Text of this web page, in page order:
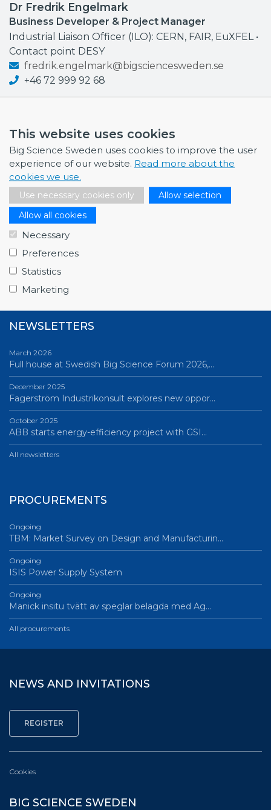
This website uses cookies
Big Science Sweden uses cookies to improve the user
experience of our website. Read more about the
cookies we use.
Use necessary cookies only
Allow selection
Allow all cookies
Necessary
Preferences
Statistics
Marketing
Dr Fredrik Engelmark
Business Developer & Project Manager
Industrial Liaison Officer (ILO): CERN, FAIR, EuXFEL •
Contact point DESY
fredrik.engelmark@bigsciencesweden.se
+46 72 999 92 68
NEWS
July 1, 2026
Swedish companies gain first-hand insight int…
June 12, 2026
From Big Science to business: a career built…
June 12, 2026
Science Village in Lund – a place of endless…
NEWSLETTERS
March 2026
Full house at Swedish Big Science Forum 2026,…
December 2025
Fagerström Industrikonsult explores new oppor…
October 2025
ABB starts energy-efficiency project with GSI…
All newsletters
PROCUREMENTS
Ongoing
TBM: Market Survey on Design and Manufacturin…
Ongoing
ISIS Power Supply System
Ongoing
Manick insitu tvätt av speglar belagda med Ag…
All procurements
NEWS AND INVITATIONS
Cookies
BIG SCIENCE SWEDEN